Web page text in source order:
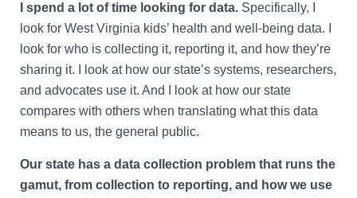
I spend a lot of time looking for data. Specifically, I
look for West Virginia kids’ health and well-being data. I
look for who is collecting it, reporting it, and how they’re
sharing it. I look at how our state’s systems, researchers,
and advocates use it. And I look at how our state
compares with others when translating what this data
means to us, the general public.
Our state has a data collection problem that runs the
gamut, from collection to reporting, and how we use